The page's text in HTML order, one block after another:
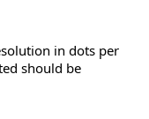
in dots per
should be